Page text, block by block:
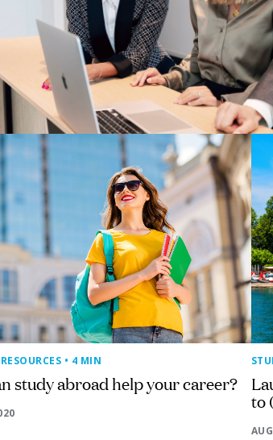
• 4 MIN
study abroad help your career?
to